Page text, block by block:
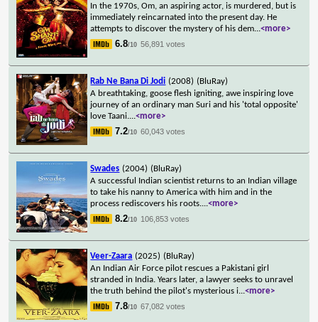
In the 1970s, Om, an aspiring actor, is murdered, but is
immediately reincarnated into the present day. He
attempts to discover the mystery of his dem...<more>
6.8/10 56,891 votes
Rab Ne Bana Di Jodi (2008) (BluRay)
A breathtaking, goose flesh igniting, awe inspiring love
journey of an ordinary man Suri and his 'total opposite'
love Taani....<more>
7.2/10 60,043 votes
Swades (2004) (BluRay)
A successful Indian scientist returns to an Indian village
to take his nanny to America with him and in the
process rediscovers his roots....<more>
8.2/10 106,853 votes
Veer-Zaara (2025) (BluRay)
An Indian Air Force pilot rescues a Pakistani girl
stranded in India. Years later, a lawyer seeks to unravel
the truth behind the pilot's mysterious i...<more>
7.8/10 67,082 votes